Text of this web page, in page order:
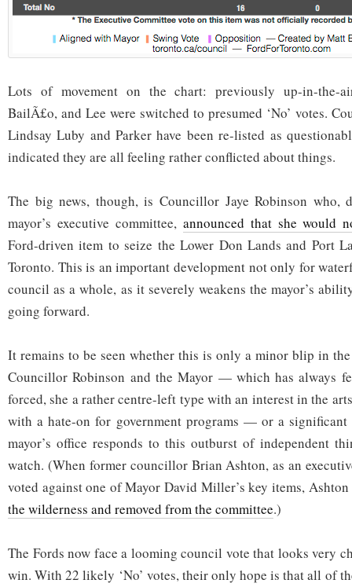
Lots of movement on the chart: previously up-in-the-
BailÃ£o, and Lee were switched to presumed ‘No’ votes.
Lindsay Luby and Parker have been re-listed as
indicated they are all feeling rather conflicted about things.
The big news, though, is Councillor Jaye Robinson who,
mayor’s executive committee, announced that she would
Ford-driven item to seize the Lower Don Lands and Port
Toronto. This is an important development not only for
council as a whole, as it severely weakens the mayor’s
going forward.
It remains to be seen whether this is only a minor blip in
Councillor Robinson and the Mayor — which has always
forced, she a rather centre-left type with an interest in the
with a hate-on for government programs — or a significant
mayor’s office responds to this outburst of independent
watch. (When former councillor Brian Ashton, as an
voted against one of Mayor David Miller’s key items,
the wilderness and removed from the committee.)
The Fords now face a looming council vote that looks very
win. With 22 likely ‘No’ votes, their only hope is that all of